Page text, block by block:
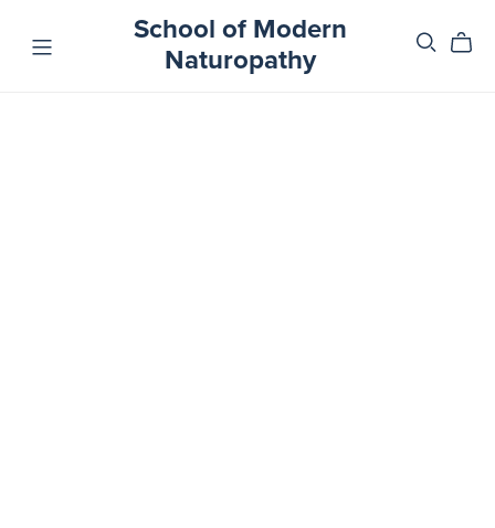
School of Modern
Naturopathy